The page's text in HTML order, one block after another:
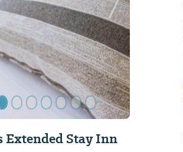
Inn & Suites Mobile -
Next Slide